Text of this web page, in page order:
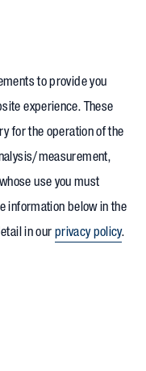
to provide you
experience. These
for the operation of the
measurement,
use you must
information below in the
in our privacy policy.